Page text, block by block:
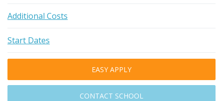
Additional Costs
Start Dates
EASY APPLY
CONTACT SCHOOL